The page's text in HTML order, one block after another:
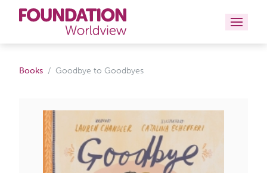
Curriculums
Books
About
Books Goodbye to Goodbyes